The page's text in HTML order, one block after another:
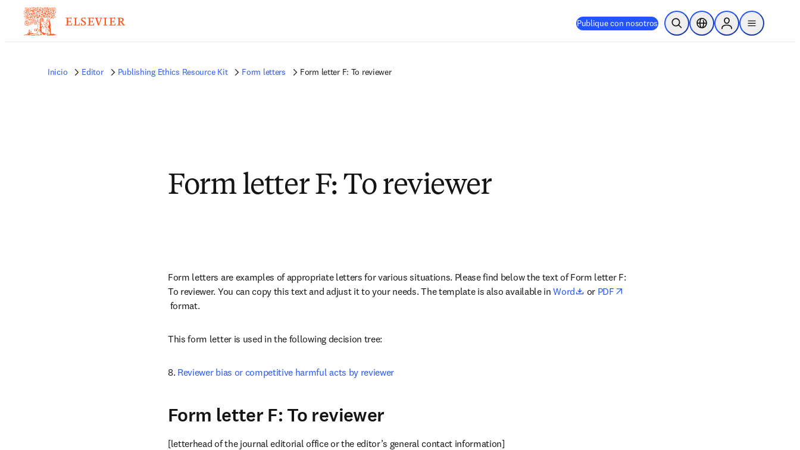
Publique con nosotros Abrir búsquedaSelector de ubicación
Sign in to products
menu
Inicio Editor Publishing Ethics Resource Kit Form letters Form letter F: To reviewer
Form letter F: To reviewer
Form letters are examples of appropriate letters for various situations. Please find below the text of Form letter F:
To reviewer. You can copy this text and adjust it to your needs. The template is also available in Word opens in new tab/window
or PDF
opens in new tab/window
format.
This form letter is used in the following decision tree:
8. Reviewer bias or competitive harmful acts by reviewer
Form letter F: To reviewer
[letterhead of the journal editorial office or the editor’s general contact information]